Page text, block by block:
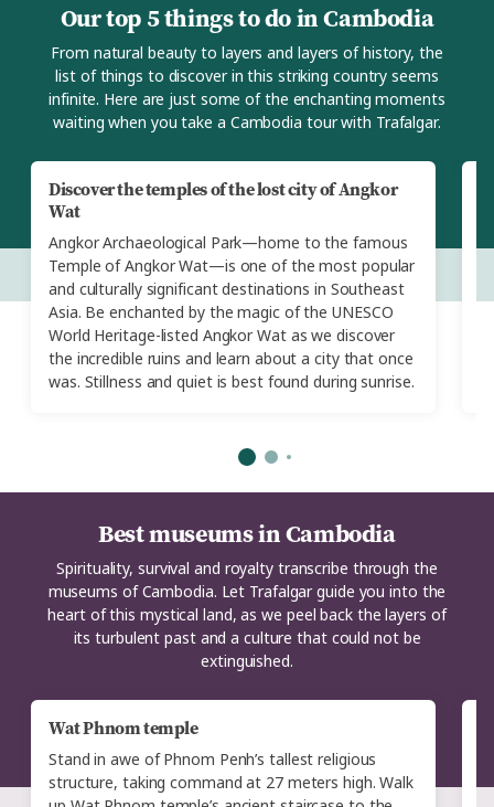
Discover the temples of the lost city of Angkor
Wat
Angkor Archaeological Park—home to the famous
Temple of Angkor Wat—is one of the most popular
and culturally significant destinations in Southeast
Asia. Be enchanted by the magic of the UNESCO
World Heritage-listed Angkor Wat as we discover
the incredible ruins and learn about a city that once
was. Stillness and quiet is best found during sunrise.
Our top 5 things to do in Cambodia
From natural beauty to layers and layers of history, the
list of things to discover in this striking country seems
infinite. Here are just some of the enchanting moments
waiting when you take a Cambodia tour with Trafalgar.
Wat Phnom temple
Stand in awe of Phnom Penh’s tallest religious
structure, taking command at 27 meters high. Walk
Best museums in Cambodia
Spirituality, survival and royalty transcribe through the
museums of Cambodia. Let Trafalgar guide you into the
heart of this mystical land, as we peel back the layers of
its turbulent past and a culture that could not be
extinguished.